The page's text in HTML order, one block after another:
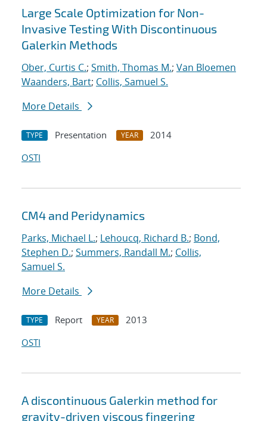
Large Scale Optimization for Non-
Invasive Testing With Discontinuous
Galerkin Methods
Ober, Curtis C.; Smith, Thomas M.; Van Bloemen
Waanders, Bart; Collis, Samuel S.
More Details
TYPE Presentation YEAR
2014
OSTI
CM4 and Peridynamics
Parks, Michael L.; Lehoucq, Richard B.; Bond,
Stephen D.; Summers, Randall M.; Collis,
Samuel S.
More Details
TYPE Report YEAR
2013
OSTI
A discontinuous Galerkin method for
gravity-driven viscous fingering